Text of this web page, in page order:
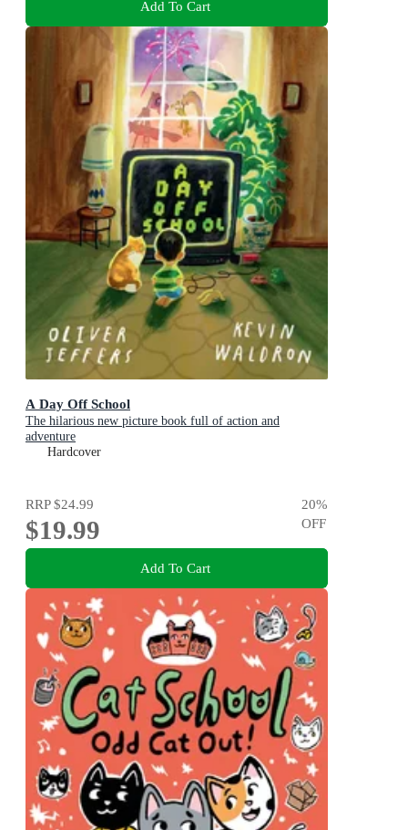
Add To Cart
A Day Off School
The hilarious new picture book full of action and
adventure
Hardcover
RRP$24.99
$19.99
20%
OFF
Add To Cart